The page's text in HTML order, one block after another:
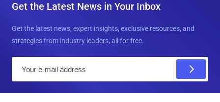
Get the Latest News in Your Inbox
Get the latest news, expert insights, exclusive resources, and
strategies from industry leaders, all for free.